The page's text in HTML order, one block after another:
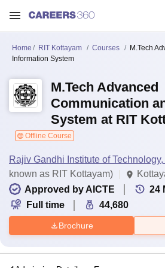
Home RIT Kottayam Courses
M.Tech
Information System
M.Tech Advanced
Communication
System at RIT
Offline Course
Rajiv Gandhi Institute of
known as RIT Kottayam)
Approved by AICTE
24
Full time
44,680
Brochure